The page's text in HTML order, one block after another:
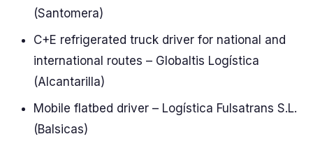
(Santomera)
C+E refrigerated truck driver for national and
international routes – Globaltis Logística
(Alcantarilla)
Mobile flatbed driver – Logística Fulsatrans S.L.
(Balsicas)